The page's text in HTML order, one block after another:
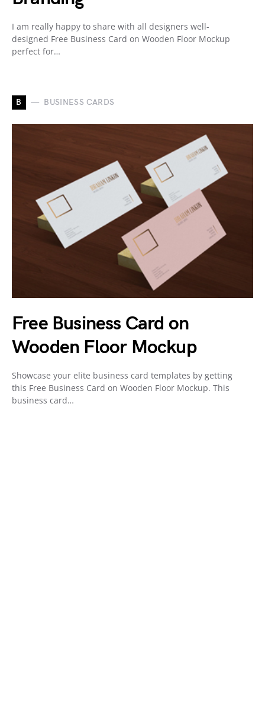
I am really happy to share with all designers well-
designed Free Business Card on Wooden Floor Mockup
perfect for…
B BUSINESS CARDS
Free Business Card on
Wooden Floor Mockup
Showcase your elite business card templates by getting
this Free Business Card on Wooden Floor Mockup. This
business card…